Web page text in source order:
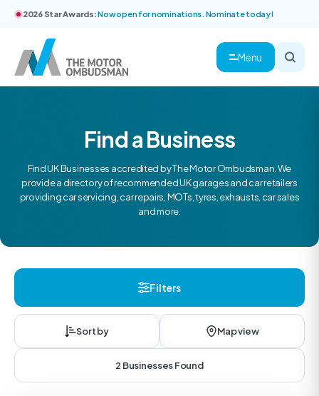
2026 Star Awards:Now open for nominations. Nominate today!
Menu
Find a Business
Find UK Businesses accredited by The Motor Ombudsman. We
provide a directory of recommended UK garages and car retailers
providing car servicing, car repairs, MOTs, tyres, exhausts, car sales
and more.
Filters
Sort by Map view
2 Businesses Found